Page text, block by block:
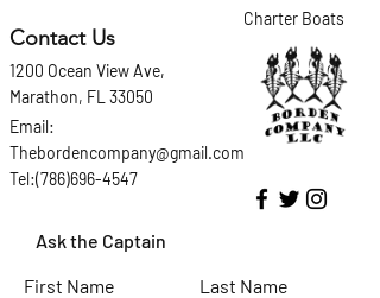
Charter Boats
1200 Ocean View Ave,
Marathon, FL 33050
Email:
Thebordencompany@gmail.com
Tel:(786)696-4547
Contact Us
Ask the Captain
First Name
Last Name